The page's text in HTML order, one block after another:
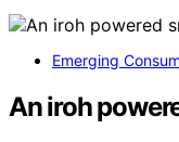
Emerging
An iroh